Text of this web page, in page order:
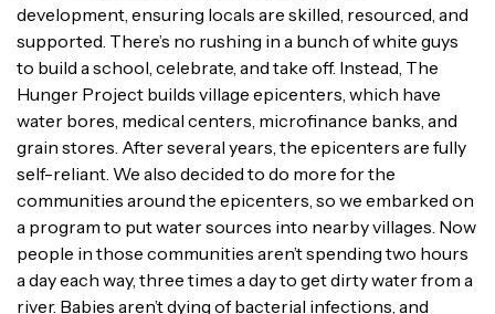
development, ensuring locals are skilled, resourced, and
supported. There’s no rushing in a bunch of white guys
to build a school, celebrate, and take off. Instead, The
Hunger Project builds village epicenters, which have
water bores, medical centers, microfinance banks, and
grain stores. After several years, the epicenters are fully
self-reliant. We also decided to do more for the
communities around the epicenters, so we embarked on
a program to put water sources into nearby villages. Now
people in those communities aren’t spending two hours
a day each way, three times a day to get dirty water from a
river. Babies aren’t dying of bacterial infections, and